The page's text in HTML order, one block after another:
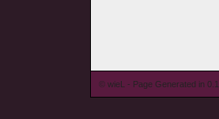
© wieL - Page Generated in